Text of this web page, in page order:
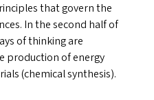
that govern the
In the second half of
of thinking are
production of energy
(chemical synthesis).